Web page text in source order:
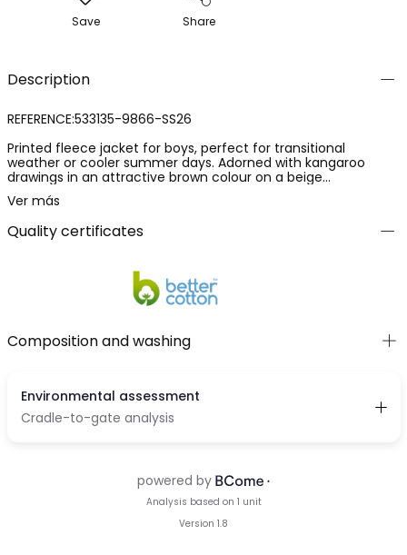
Save Share
Description
REFERENCE:533135-9866-SS26
Printed fleece jacket for boys, perfect for transitional
weather or cooler summer days. Adorned with kangaroo
drawings in an attractive brown colour on a beige
background. Made of fleece, it offers comfort and warmth.
Includes a hood for extra protection and a zipper closure for
ease of use. Available in sizes from 12 months to 10 years, this
garment is ideal for pairing with jeans or casual trousers,
Ver más
Quality certificates
Composition and washing